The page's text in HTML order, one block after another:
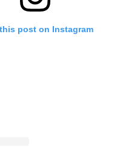
post on Instagram